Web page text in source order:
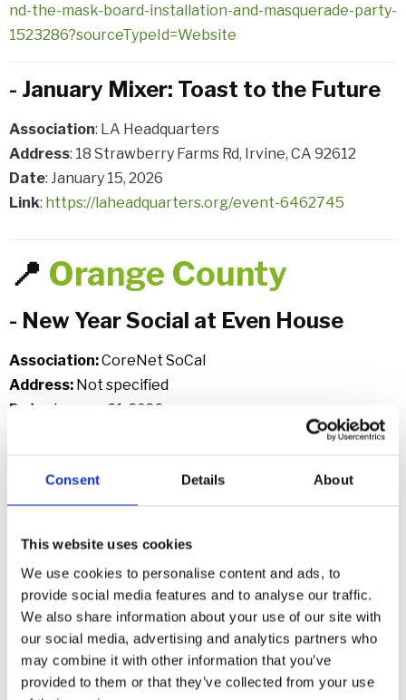
Consent Details About
This website uses cookies
We use cookies to personalise content and ads, to
provide social media features and to analyse our traffic.
We also share information about your use of our site with
our social media, advertising and analytics partners who
may combine it with other information that you’ve
provided to them or that they’ve collected from your use
nd-the-mask-board-installation-and-masquerade-party-
1523286?sourceTypeId=Website
- January Mixer: Toast to the Future
Association: LA Headquarters
Address: 18 Strawberry Farms Rd, Irvine, CA 92612
Date: January 15, 2026
Link: https://laheadquarters.org/event-6462745
📍 Orange County
- New Year Social at Even House
Association:CoreNet SoCal
Address: Not specified
Date:
January 21, 2026
- Educational Luncheon
Association: CAIOC
Address : Irvine Marriott, 18000 Von Karman Ave, Irvine,
CA
: January 28, 2026 | 11:00 AM – 1:30 PM
Link: https://caioc.glueup.com/event/january-2026-